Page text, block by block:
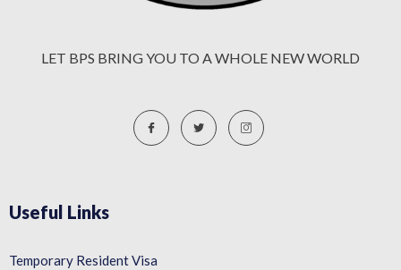
LET BPS BRING YOU TO A WHOLE NEW WORLD
Useful Links
Temporary Resident Visa